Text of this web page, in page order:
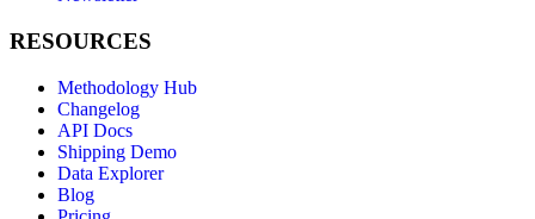
RESOURCES
Methodology Hub
Changelog
API Docs
Shipping Demo
Data Explorer
Blog